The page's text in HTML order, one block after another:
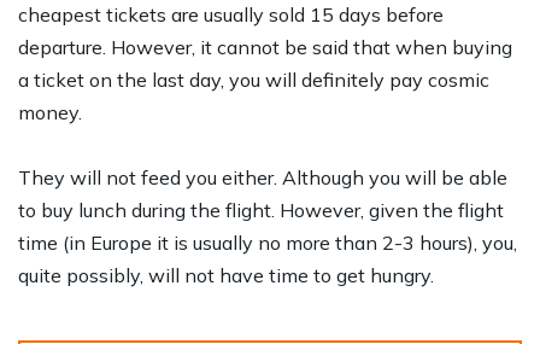
cheapest tickets are usually sold 15 days before
departure. However, it cannot be said that when buying
a ticket on the last day, you will definitely pay cosmic
money.
They will not feed you either. Although you will be able
to buy lunch during the flight. However, given the flight
time (in Europe it is usually no more than 2-3 hours), you,
quite possibly, will not have time to get hungry.